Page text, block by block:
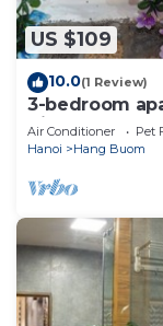
US $109
10.0(1 Review)
3-bedroom
VietNam for
Air Conditioner Pet
Hanoi
Hang Buom